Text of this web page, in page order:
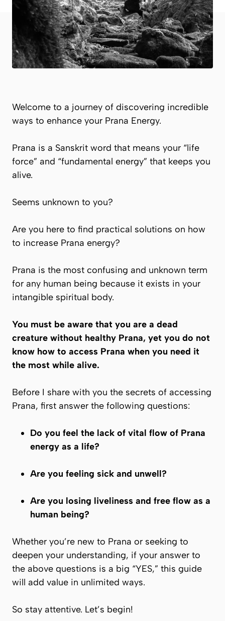
Welcome to a journey of discovering incredible
ways to enhance your Prana Energy.
Prana is a Sanskrit word that means your “life
force” and “fundamental energy” that keeps you
alive.
Seems unknown to you?
Are you here to find practical solutions on how
to increase Prana energy?
Prana is the most confusing and unknown term
for any human being because it exists in your
intangible spiritual body.
You must be aware that you are a dead
creature without healthy Prana, yet you do not
know how to access Prana when you need it
the most while alive.
Before I share with you the secrets of accessing
Prana, first answer the following questions:
Do you feel the lack of vital flow of Prana
energy as a life?
Are you feeling sick and unwell?
Are you losing liveliness and free flow as a
human being?
Whether you’re new to Prana or seeking to
deepen your understanding, if your answer to
the above questions is a big “YES,” this guide
will add value in unlimited ways.
So stay attentive. Let’s begin!